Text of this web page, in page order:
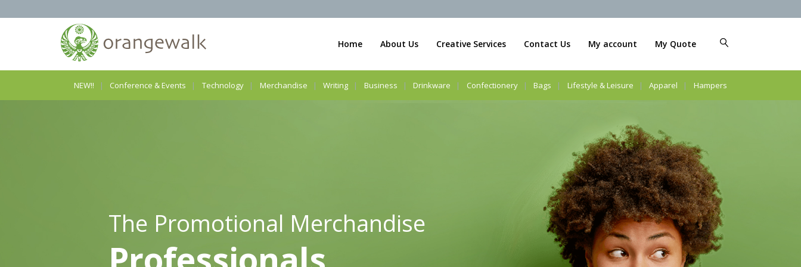
Home About Us Creative Services Contact Us My account My Quote
NEW!! Conference & Events Technology Merchandise Writing Business Drinkware Confectionery Bags Lifestyle & Leisure Apparel Hampers
The Promotional Merchandise